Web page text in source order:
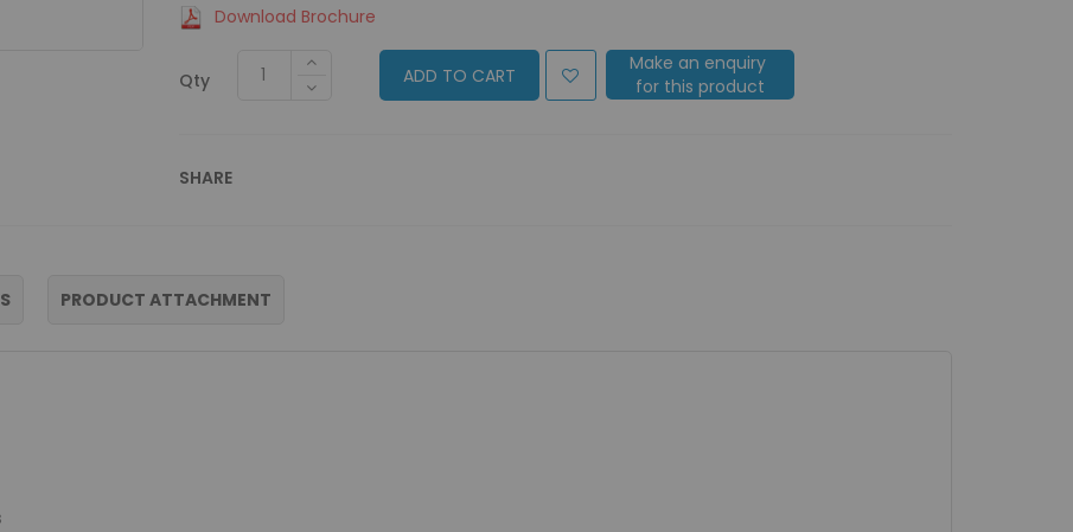
Download Brochure
Qty ADD TO CART
Make an enquiry
for this product
SHARE
PRODUCT ATTACHMENT